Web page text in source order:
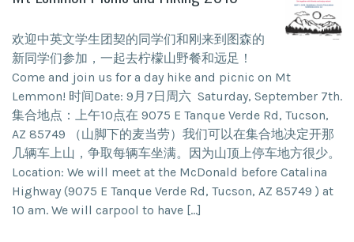
欢迎中英文学生团契的同学们和刚来到图森的
新同学们参加，一起去柠檬山野餐和远足！
Come and join us for a day hike and picnic on Mt
Lemmon! 时间Date: 9月7日周六 Saturday, September 7th.
集合地点：上午10点在 9075 E Tanque Verde Rd, Tucson,
AZ 85749 （山脚下的麦当劳）我们可以在集合地决定开那
几辆车上山，争取每辆车坐满。因为山顶上停车地方很少。
Location: We will meet at the McDonald before Catalina
Highway (9075 E Tanque Verde Rd, Tucson, AZ 85749 ) at
10 am. We will carpool to have […]